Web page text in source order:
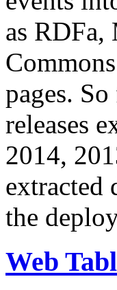
as
pages.
releases
2014,
extracted
the
Web